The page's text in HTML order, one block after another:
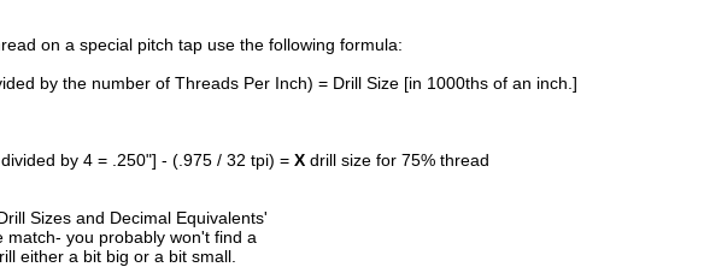
on a special pitch tap use the following formula:
by the number of Threads Per Inch) = Drill Size [in 1000ths of an inch.]
by 4 = .250"] - (.975 / 32 tpi) = Xdrill size for 75% thread
Sizes and Decimal Equivalents'
you probably won't find a
either a bit big or a bit small.